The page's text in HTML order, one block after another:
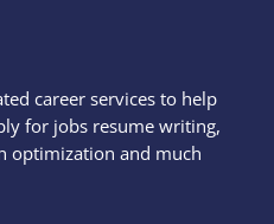
career services to help
for jobs resume writing,
optimization and much